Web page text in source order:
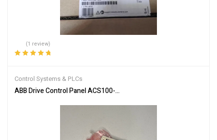
(1 review)
Control Systems & PLCs
ABB Drive Control Panel ACS100-PAN Efficient Motor Control